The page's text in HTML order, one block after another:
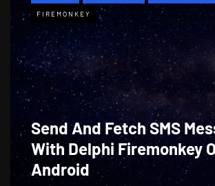
FIREMONKEY
Send And Fetch SMS
With Delphi Firemonkey
Android